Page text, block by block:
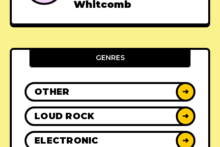
Whitcomb
GENRES
OTHER ➜
LOUD ROCK ➜
ELECTRONIC ➜